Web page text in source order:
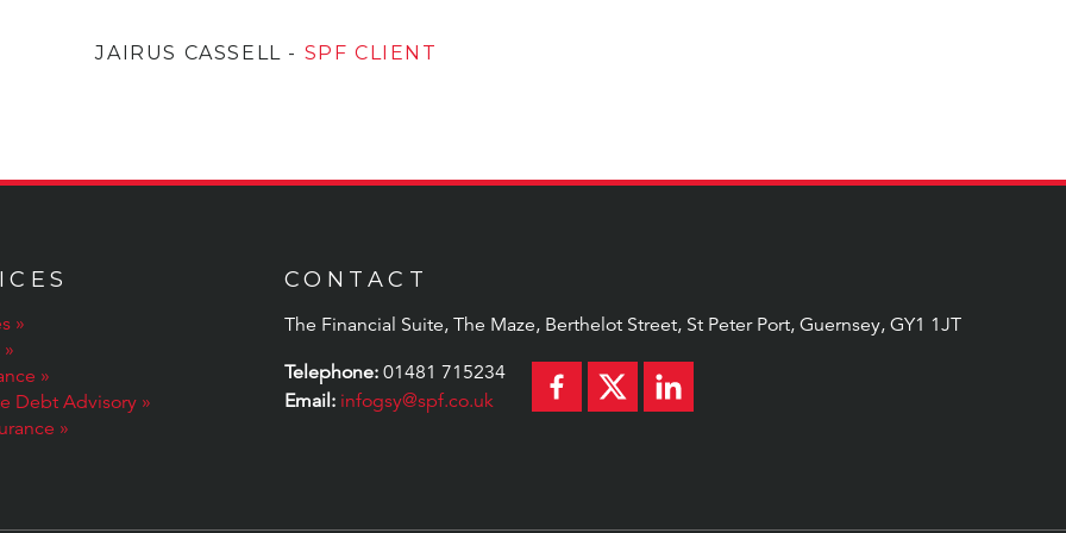
JAIRUS CASSELL - SPF CLIENT
Debt Advisory
CONTACT
The Financial Suite, The Maze, Berthelot Street, St Peter Port, Guernsey, GY1 1JT
Telephone:01481 715234
Email: infogsy@spf.co.uk